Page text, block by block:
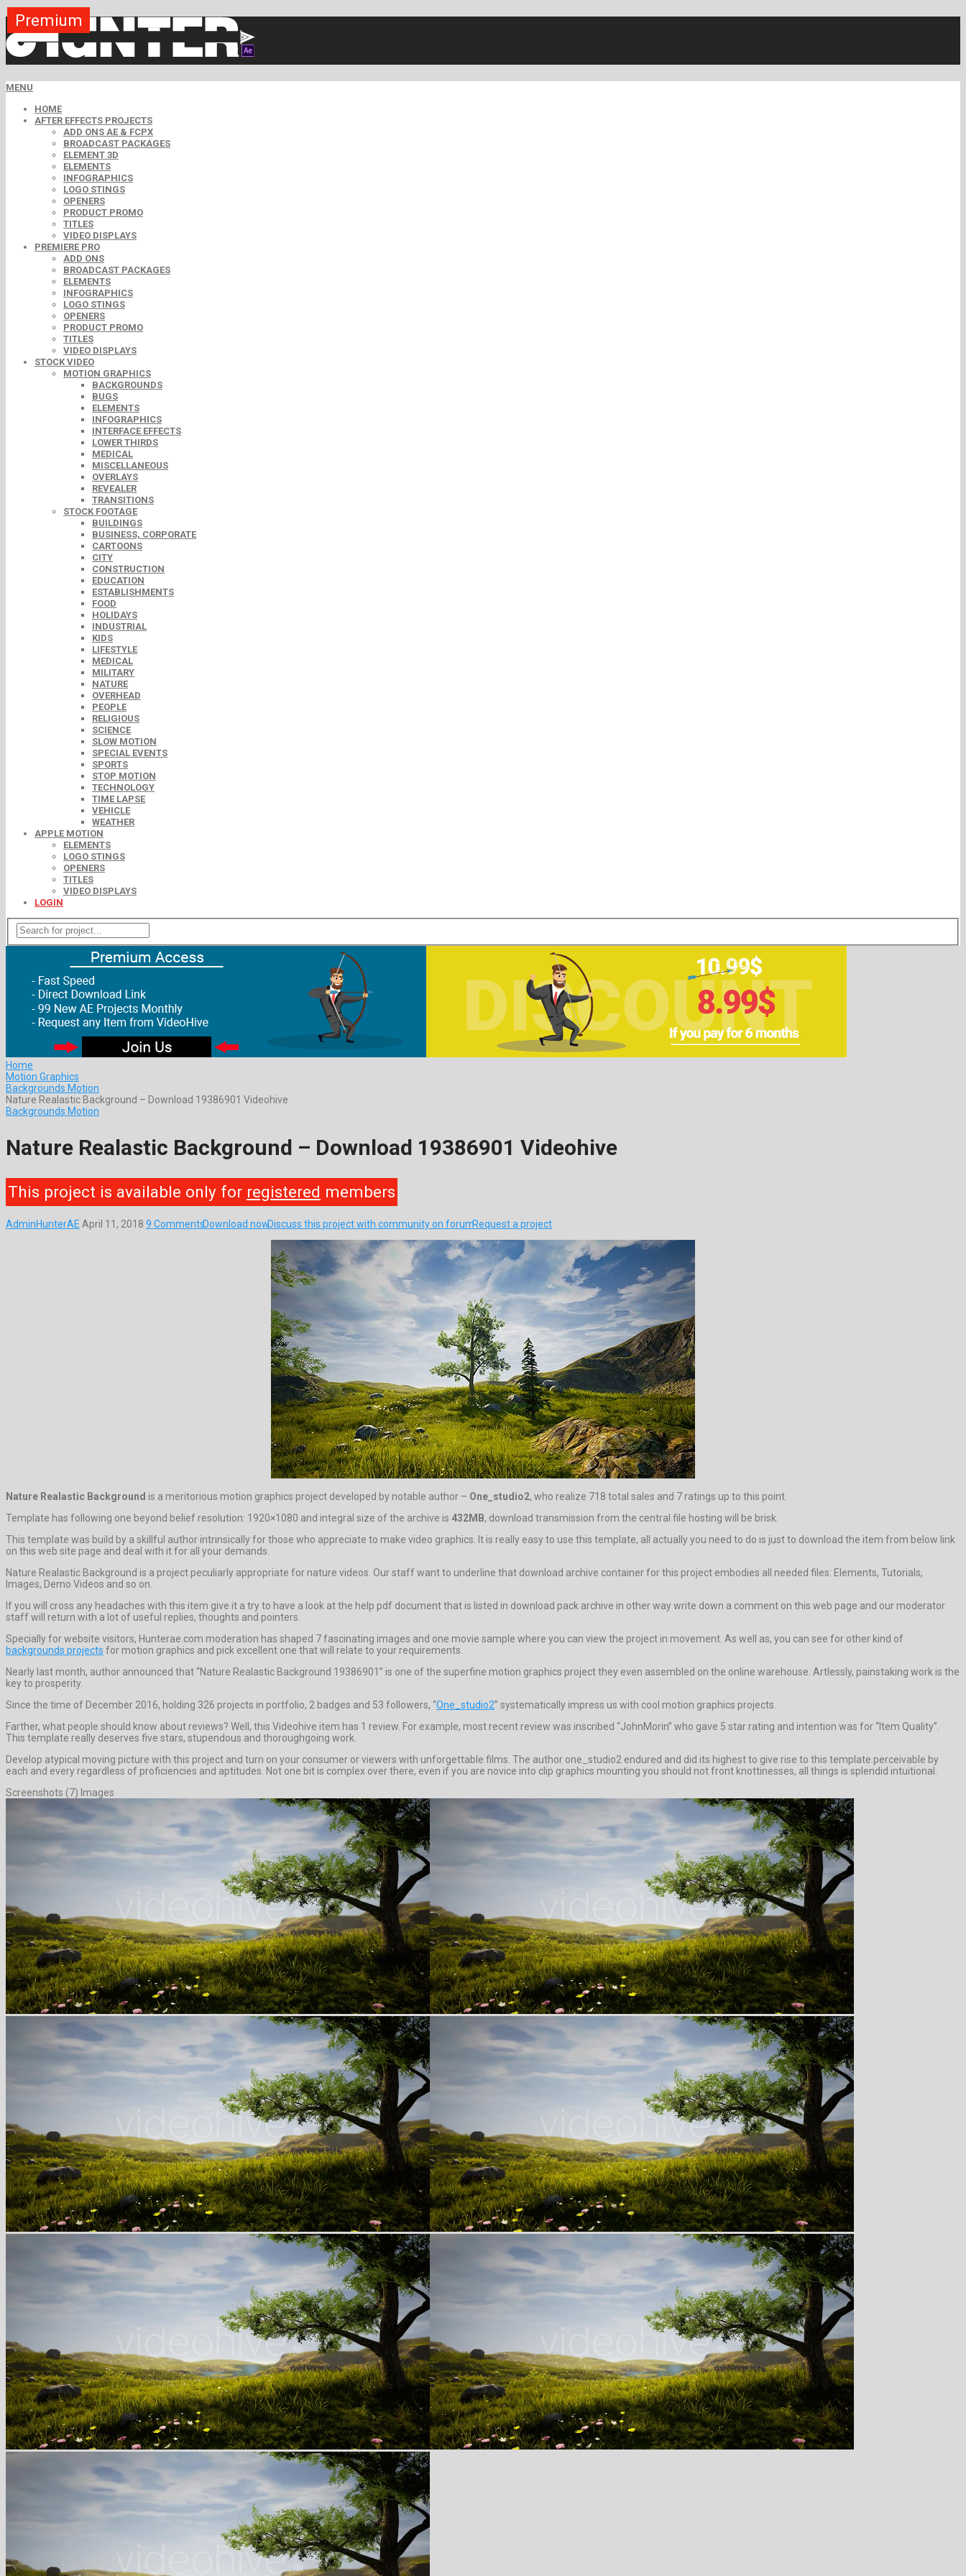
MENU
HOME
AFTER EFFECTS PROJECTS
ADD ONS AE & FCPX
BROADCAST PACKAGES
ELEMENT 3D
ELEMENTS
INFOGRAPHICS
LOGO STINGS
OPENERS
PRODUCT PROMO
TITLES
VIDEO DISPLAYS
PREMIERE PRO
ADD ONS
BROADCAST PACKAGES
ELEMENTS
INFOGRAPHICS
LOGO STINGS
OPENERS
PRODUCT PROMO
TITLES
VIDEO DISPLAYS
STOCK VIDEO
MOTION GRAPHICS
BACKGROUNDS
BUGS
ELEMENTS
INFOGRAPHICS
INTERFACE EFFECTS
LOWER THIRDS
MEDICAL
MISCELLANEOUS
OVERLAYS
REVEALER
TRANSITIONS
STOCK FOOTAGE
BUILDINGS
BUSINESS, CORPORATE
CARTOONS
CITY
CONSTRUCTION
EDUCATION
ESTABLISHMENTS
FOOD
HOLIDAYS
INDUSTRIAL
KIDS
LIFESTYLE
MEDICAL
MILITARY
NATURE
OVERHEAD
PEOPLE
RELIGIOUS
SCIENCE
SLOW MOTION
SPECIAL EVENTS
SPORTS
STOP MOTION
TECHNOLOGY
TIME LAPSE
VEHICLE
WEATHER
APPLE MOTION
ELEMENTS
LOGO STINGS
OPENERS
TITLES
VIDEO DISPLAYS
LOGIN
Home
Motion Graphics
Backgrounds Motion
Nature Realastic Background – Download 19386901 Videohive
Backgrounds Motion
Nature Realastic Background – Download 19386901 Videohive
This project is available only for registered members
AdminHunterAE April 11, 2018 9 CommentsDownload nowDiscuss this project with community on forumRequest a project
Nature Realastic Background is a meritorious motion graphics project developed by notable author – One_studio2, who realize 718 total sales and 7 ratings up to this point.
Template has following one beyond belief resolution: 1920×1080 and integral size of the archive is 432MB, download transmission from the central file hosting will be brisk.
This template was build by a skillful author intrinsically for those who appreciate to make video graphics. It is really easy to use this template, all actually you need to do is just to download the item from below link
on this web site page and deal with it for all your demands.
Nature Realastic Background is a project peculiarly appropriate for nature videos. Our staff want to underline that download archive container for this project embodies all needed files: Elements, Tutorials,
Images, Demo Videos and so on.
If you will cross any headaches with this item give it a try to have a look at the help pdf document that is listed in download pack archive in other way write down a comment on this web page and our moderator
staff will return with a lot of useful replies, thoughts and pointers.
Specially for website visitors, Hunterae.com moderation has shaped 7 fascinating images and one movie sample where you can view the project in movement. As well as, you can see for other kind of
backgrounds projects for motion graphics and pick excellent one that will relate to your requirements.
Nearly last month, author announced that “Nature Realastic Background 19386901” is one of the superfine motion graphics project they even assembled on the online warehouse. Artlessly, painstaking work is the
key to prosperity.
Since the time of December 2016, holding 326 projects in portfolio, 2 badges and 53 followers, “One_studio2” systematically impress us with cool motion graphics projects.
Farther, what people should know about reviews? Well, this Videohive item has 1 review. For example, most recent review was inscribed “JohnMorin” who gave 5 star rating and intention was for “Item Quality”.
This template really deserves five stars, stupendous and thoroughgoing work.
Develop atypical moving picture with this project and turn on your consumer or viewers with unforgettable films. The author one_studio2 endured and did its highest to give rise to this template perceivable by
each and every regardless of proficiencies and aptitudes. Not one bit is complex over there, even if you are novice into clip graphics mounting you should not front knottinesses, all things is splendid intuitional.
Screenshots (7) Images
Premium
Premium
Premium
Premium
Premium
Premium